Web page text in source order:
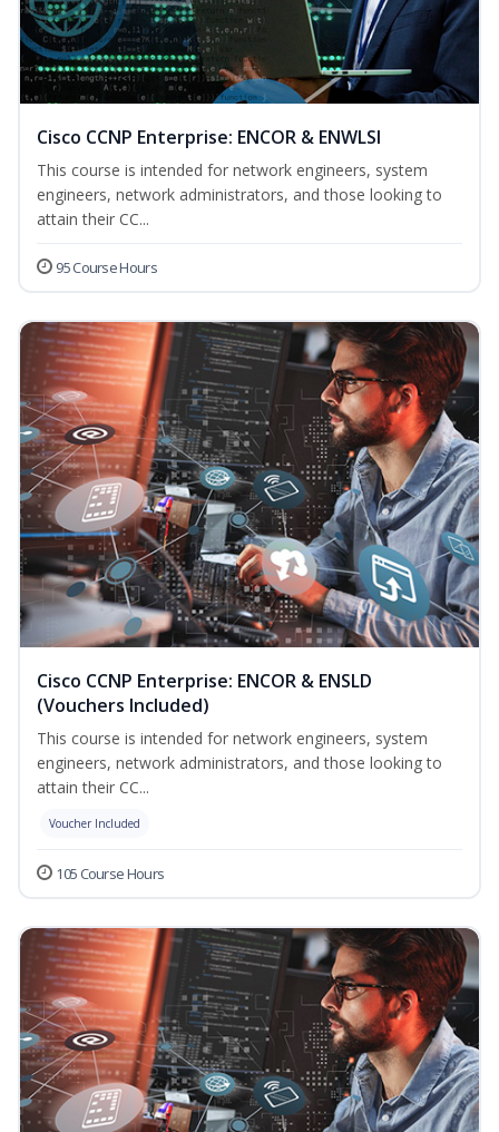
Cisco CCNP Enterprise: ENCOR & ENWLSI
This course is intended for network engineers, system
engineers, network administrators, and those looking to
attain their CC...
95 Course Hours
Cisco CCNP Enterprise: ENCOR & ENSLD
(Vouchers Included)
This course is intended for network engineers, system
engineers, network administrators, and those looking to
attain their CC...
Voucher Included
105 Course Hours